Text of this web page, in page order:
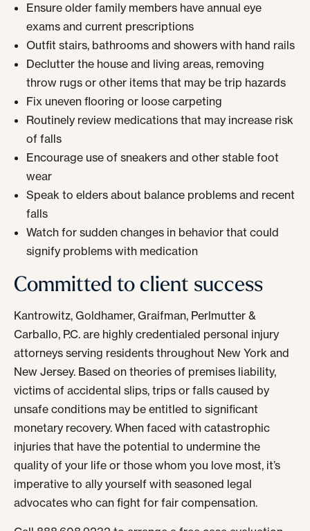
Ensure older family members have annual eye
exams and current prescriptions
Outfit stairs, bathrooms and showers with hand rails
Declutter the house and living areas, removing
throw rugs or other items that may be trip hazards
Fix uneven flooring or loose carpeting
Routinely review medications that may increase risk
of falls
Encourage use of sneakers and other stable foot
wear
Speak to elders about balance problems and recent
falls
Watch for sudden changes in behavior that could
signify problems with medication
Committed to client success
Kantrowitz, Goldhamer, Graifman, Perlmutter &
Carballo, P.C. are highly credentialed personal injury
attorneys serving residents throughout New York and
New Jersey. Based on theories of premises liability,
victims of accidental slips, trips or falls caused by
unsafe conditions may be entitled to significant
monetary recovery. When faced with catastrophic
injuries that have the potential to undermine the
quality of your life or those whom you love most, it’s
imperative to ally yourself with seasoned legal
advocates who can fight for fair compensation.